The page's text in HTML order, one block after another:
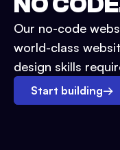
Our no-code
world-class
design skills
Start building→